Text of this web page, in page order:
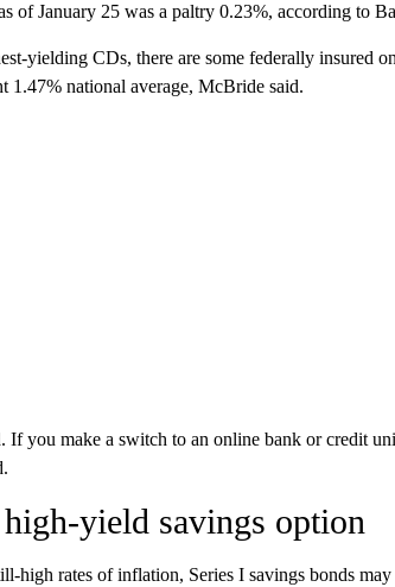
of January 25 was a paltry 0.23%, according to
yielding CDs, there are some federally insured
1.47% national average, McBride said.
If you make a switch to an online bank or credit
yield savings option
high rates of inflation, Series I savings bonds